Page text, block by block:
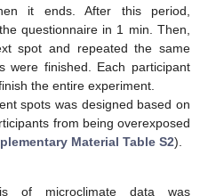
it ends. After this period,
questionnaire in 1 min. Then,
spot and repeated the same
were finished. Each participant
the entire experiment.
spots was designed based on
from being overexposed
Material Table S2).
of microclimate data was